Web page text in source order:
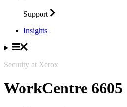
Support
Insights
Security at Xerox
WorkCentre 6605